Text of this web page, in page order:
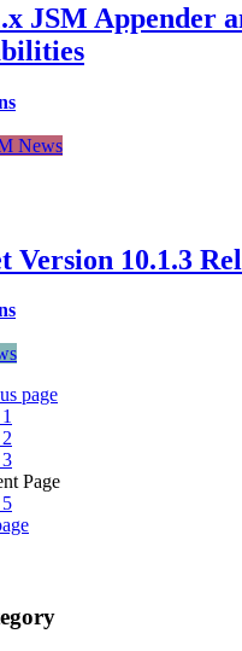
JSM Appender
News
Version 10.1.3
page
Page